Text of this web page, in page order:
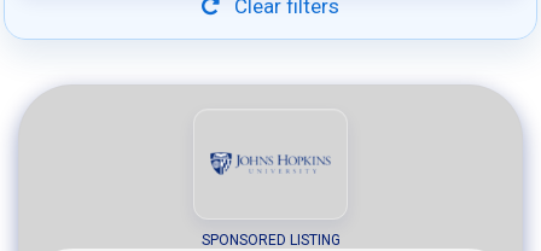
Clear filters
SPONSORED LISTING